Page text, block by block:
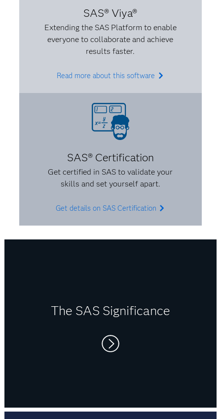
that you don’t believe in. I also believe that when
you know something, make sure you know it well.
Be able to explain it to someone, and don’t be afraid
to make it your own. If something is intimidating, be
SAS® Viya®
Extending the SAS Platform to enable
everyone to collaborate and achieve
results faster.
Read more about this software
SAS® Certification
Get certified in SAS to validate your
skills and set yourself apart.
Get details on SAS Certification
The SAS Significance
needed. But I believe that being flexible in a